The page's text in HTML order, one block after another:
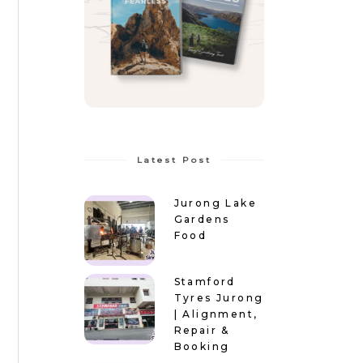
Latest Post
Jurong Lake
Gardens
Food
Stamford
Tyres Jurong
| Alignment,
Repair &
Booking